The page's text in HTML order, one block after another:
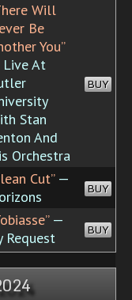
Will
Be
You”
At
Stan
And
Orchestra
BUY
Cut”—
BUY
—
Request
BUY